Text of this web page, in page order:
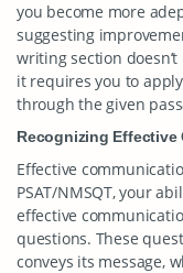
you become more
suggesting
writing section
it requires you to
through the given
Recognizing Effective
Effective
PSAT/NMSQT, your
effective
questions. These
conveys its message,